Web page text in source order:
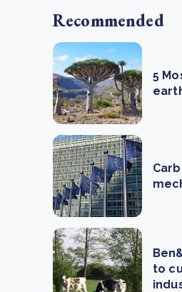
Recommended
5
to